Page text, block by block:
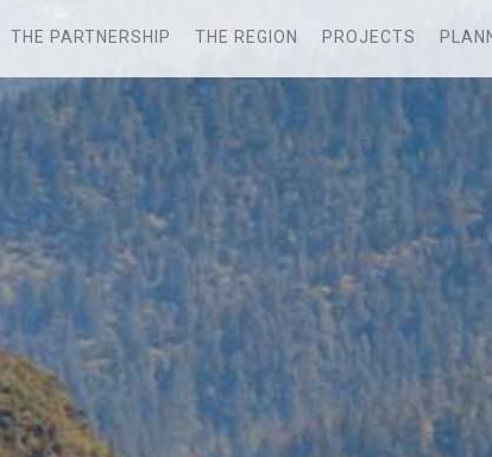
THE PARTNERSHIP THE REGION PROJECTS